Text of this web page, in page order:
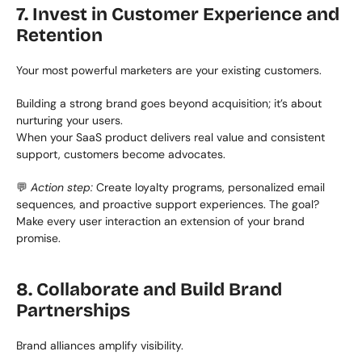
7. Invest in Customer Experience and
Retention
Your most powerful marketers are your existing customers.
Building a strong brand goes beyond acquisition; it’s about
nurturing your users.
When your SaaS product delivers real value and consistent
support, customers become advocates.
💬 Action step: Create loyalty programs, personalized email
sequences, and proactive support experiences. The goal?
Make every user interaction an extension of your brand
promise.
8. Collaborate and Build Brand
Partnerships
Brand alliances amplify visibility.